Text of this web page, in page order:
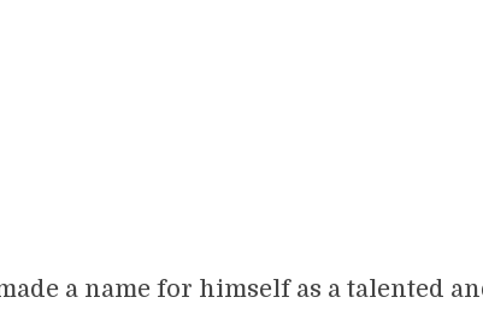
a name for himself as a talented